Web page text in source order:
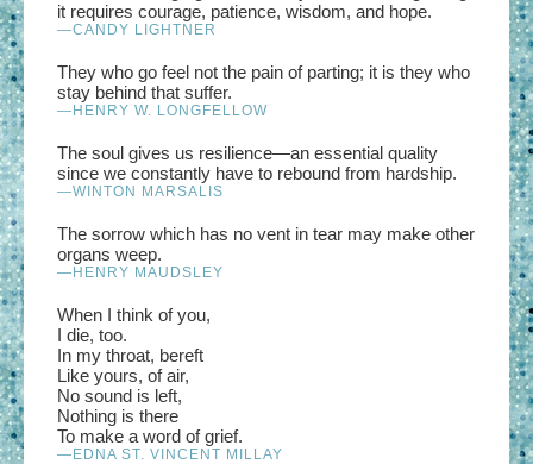
it requires courage, patience, wisdom, and hope.
—CANDY LIGHTNER
They who go feel not the pain of parting; it is they who
stay behind that suffer.
—HENRY W. LONGFELLOW
The soul gives us resilience—an essential quality
since we constantly have to rebound from hardship.
—WINTON MARSALIS
The sorrow which has no vent in tear may make other
organs weep.
—HENRY MAUDSLEY
When I think of you,
I die, too.
In my throat, bereft
Like yours, of air,
No sound is left,
Nothing is there
To make a word of grief.
—EDNA ST. VINCENT MILLAY